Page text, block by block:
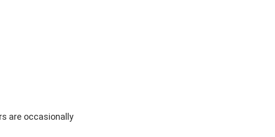
are occasionally